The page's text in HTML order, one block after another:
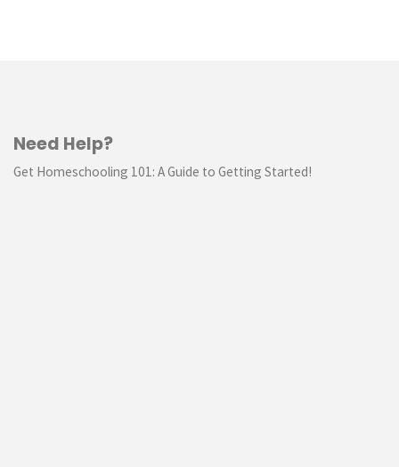
Need Help?
Get Homeschooling 101: A Guide to Getting Started!